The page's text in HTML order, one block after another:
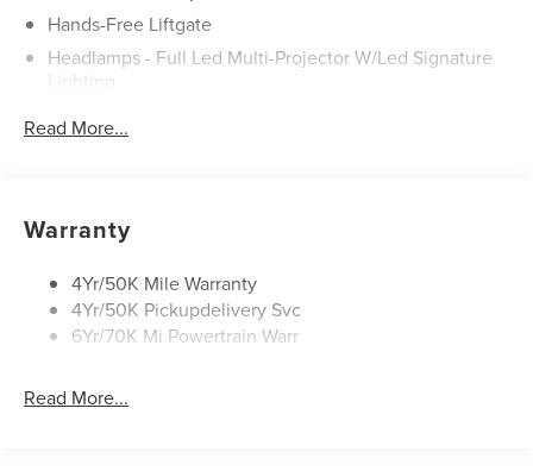
Hands-Free Liftgate
Headlamps - Full Led Multi-Projector W/Led Signature
Lighting
Rain Sensitive Wipers
Rear Wiper/Washer/Defrost
Read More...
Warranty
4Yr/50K Mile Warranty
4Yr/50K Pickupdelivery Svc
6Yr/70K Mi Powertrain Warr
Read More...